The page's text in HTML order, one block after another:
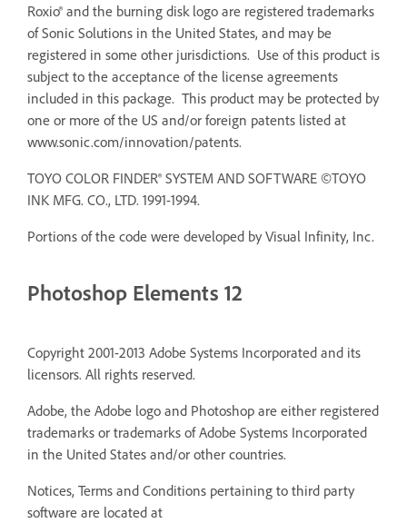
Roxio® and the burning disk logo are registered trademarks
of Sonic Solutions in the United States, and may be
registered in some other jurisdictions. Use of this product is
subject to the acceptance of the license agreements
included in this package. This product may be protected by
one or more of the US and/or foreign patents listed at
www.sonic.com/innovation/patents.
TOYO COLOR FINDER® SYSTEM AND SOFTWARE ©TOYO
INK MFG. CO., LTD. 1991-1994.
Portions of the code were developed by Visual Infinity, Inc.
Photoshop Elements 12
Copyright 2001-2013 Adobe Systems Incorporated and its
licensors. All rights reserved.
Adobe, the Adobe logo and Photoshop are either registered
trademarks or trademarks of Adobe Systems Incorporated
in the United States and/or other countries.
Notices, Terms and Conditions pertaining to third party
software are located at